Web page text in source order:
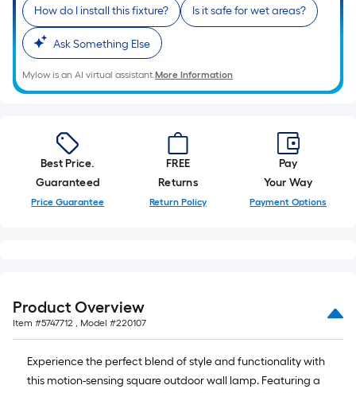
How do I install this fixture? Is it safe for wet areas?
Ask Something Else
Mylow is an AI virtual assistant.More Information
Best Price.
Guaranteed
Price Guarantee
FREE
Returns
Return Policy
Pay
Your Way
Payment Options
Product Overview
Item #5747712 , Model #220107
Experience the perfect blend of style and functionality with
this motion-sensing square outdoor wall lamp. Featuring a